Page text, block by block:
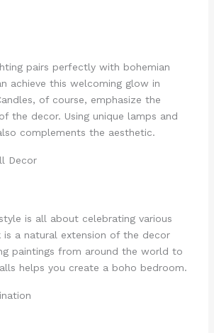
pairs perfectly with bohemian
achieve this welcoming glow in
of course, emphasize the
the decor. Using unique lamps and
complements the aesthetic.
Decor
is all about celebrating various
is a natural extension of the decor
paintings from around the world to
helps you create a boho bedroom.